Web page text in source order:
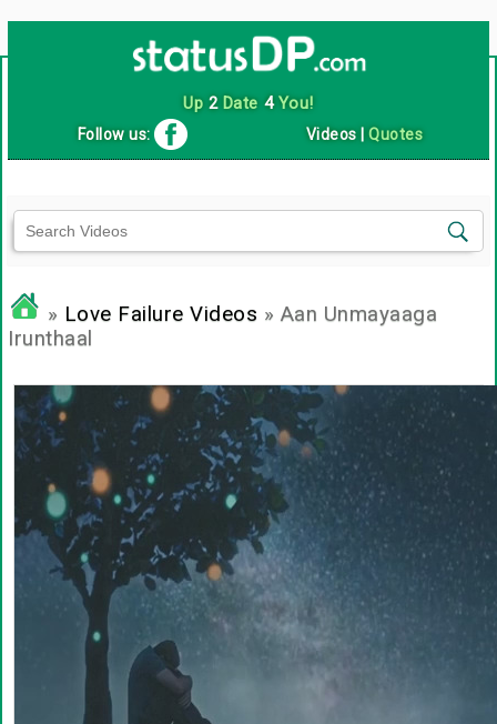
Up 2Date 4You!
Follow us: Videos |Quotes
» Love Failure Videos » Aan Unmayaaga
Irunthaal